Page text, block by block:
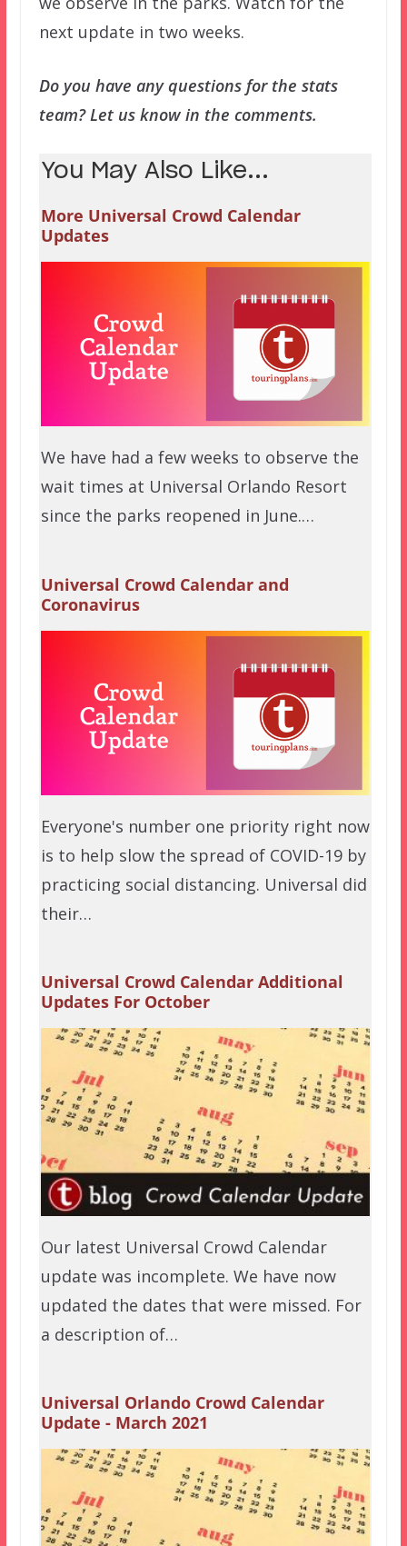
next update in two weeks.
Do you have any questions for the stats
team? Let us know in the comments.
You May Also Like...
More Universal Crowd Calendar
Updates
We have had a few weeks to observe the
wait times at Universal Orlando Resort
since the parks reopened in June.…
Universal Crowd Calendar and
Coronavirus
Everyone's number one priority right now
is to help slow the spread of COVID-19 by
practicing social distancing. Universal did
their…
Universal Crowd Calendar Additional
Updates For October
Our latest Universal Crowd Calendar
update was incomplete. We have now
updated the dates that were missed. For
a description of…
Universal Orlando Crowd Calendar
Update - March 2021